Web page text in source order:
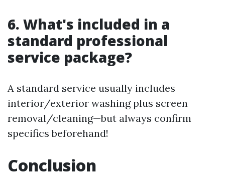
6. What's included in a
standard professional
service package?
A standard service usually includes
interior/exterior washing plus screen
removal/cleaning—but always confirm
specifics beforehand!
Conclusion